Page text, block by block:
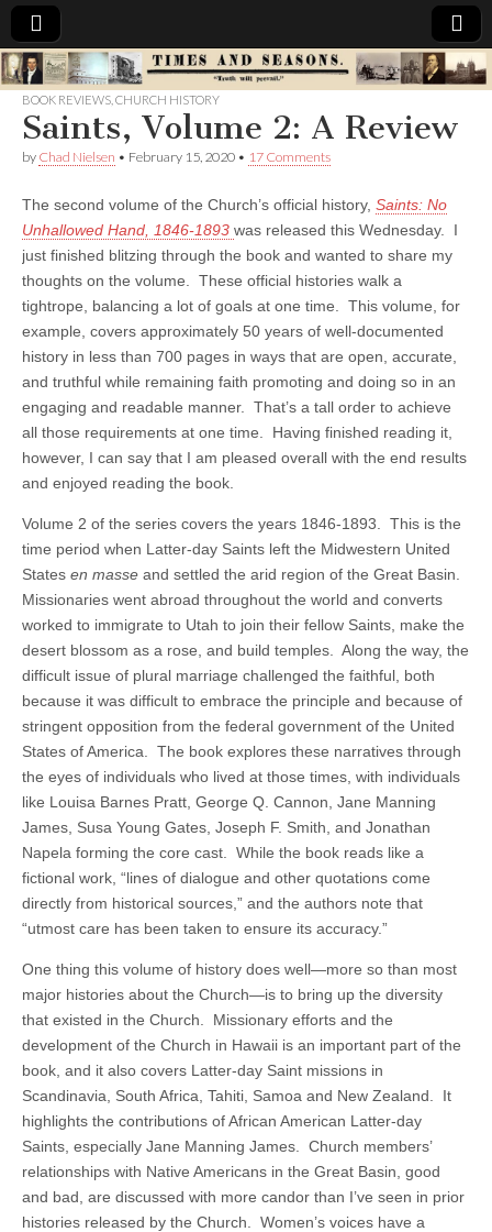
Times
&
Seasons
BOOK REVIEWS CHURCH HISTORY
Saints, Volume 2: A Review
by Chad Nielsen • February 15, 2020 • 17 Comments
The second volume of the Church’s official history, Saints: No
Unhallowed Hand, 1846-1893 was released this Wednesday. I
just finished blitzing through the book and wanted to share my
thoughts on the volume. These official histories walk a
tightrope, balancing a lot of goals at one time. This volume, for
example, covers approximately 50 years of well-documented
history in less than 700 pages in ways that are open, accurate,
and truthful while remaining faith promoting and doing so in an
engaging and readable manner. That’s a tall order to achieve
all those requirements at one time. Having finished reading it,
however, I can say that I am pleased overall with the end results
and enjoyed reading the book.
Volume 2 of the series covers the years 1846-1893. This is the
time period when Latter-day Saints left the Midwestern United
States en masse and settled the arid region of the Great Basin.
Missionaries went abroad throughout the world and converts
worked to immigrate to Utah to join their fellow Saints, make the
desert blossom as a rose, and build temples. Along the way, the
difficult issue of plural marriage challenged the faithful, both
because it was difficult to embrace the principle and because of
stringent opposition from the federal government of the United
States of America. The book explores these narratives through
the eyes of individuals who lived at those times, with individuals
like Louisa Barnes Pratt, George Q. Cannon, Jane Manning
James, Susa Young Gates, Joseph F. Smith, and Jonathan
Napela forming the core cast. While the book reads like a
fictional work, “lines of dialogue and other quotations come
directly from historical sources,” and the authors note that
“utmost care has been taken to ensure its accuracy.”
One thing this volume of history does well—more so than most
major histories about the Church—is to bring up the diversity
that existed in the Church. Missionary efforts and the
development of the Church in Hawaii is an important part of the
book, and it also covers Latter-day Saint missions in
Scandinavia, South Africa, Tahiti, Samoa and New Zealand. It
highlights the contributions of African American Latter-day
Saints, especially Jane Manning James. Church members’
relationships with Native Americans in the Great Basin, good
and bad, are discussed with more candor than I’ve seen in prior
histories released by the Church. Women’s voices have a